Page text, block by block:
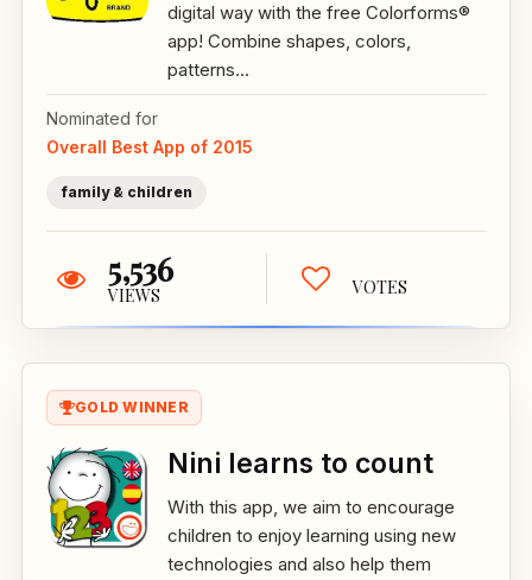
digital way with the free Colorforms®
app! Combine shapes, colors,
patterns...
Nominated for
Overall Best App of 2015
family & children
5,536
VIEWS VOTES
GOLD WINNER
Nini learns to count
With this app, we aim to encourage
children to enjoy learning using new
technologies and also help them